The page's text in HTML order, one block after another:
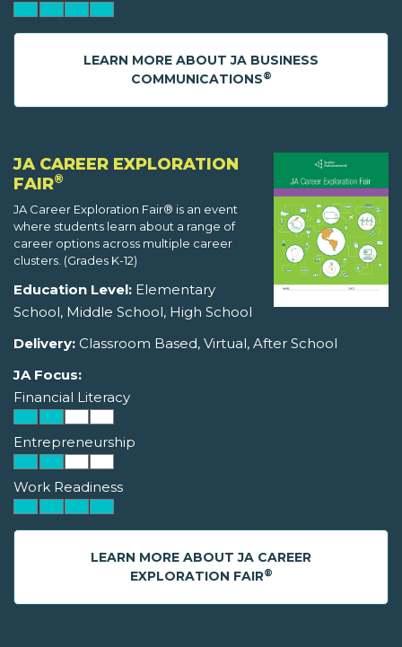
LEARN MORE ABOUT JA BUSINESS
COMMUNICATIONS®
JA CAREER EXPLORATION
FAIR®
JA Career Exploration Fair® is an event
where students learn about a range of
career options across multiple career
clusters. (Grades K-12)
Education Level: Elementary
School, Middle School, High School
Delivery: Classroom Based, Virtual, After School
JA Focus:
Financial Literacy
Entrepreneurship
Work Readiness
LEARN MORE ABOUT JA CAREER
EXPLORATION FAIR®